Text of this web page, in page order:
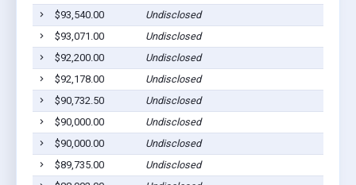
$93,540.00
Undisclosed
$93,071.00
Undisclosed
$92,200.00
Undisclosed
$92,178.00
Undisclosed
$90,732.50
Undisclosed
$90,000.00
Undisclosed
$90,000.00
Undisclosed
$89,735.00
Undisclosed